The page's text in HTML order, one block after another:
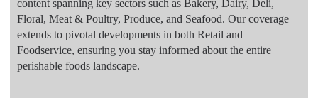
content spanning key sectors such as Bakery, Dairy, Deli,
Floral, Meat & Poultry, Produce, and Seafood. Our coverage
extends to pivotal developments in both Retail and
Foodservice, ensuring you stay informed about the entire
perishable foods landscape.